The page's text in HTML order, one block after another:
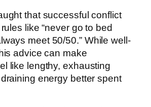
that successful conflict
like “never go to bed
meet 50/50.” While well-
advice can make
like lengthy, exhausting
energy better spent